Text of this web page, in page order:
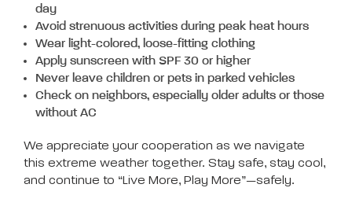
day
Avoid strenuous activities during peak heat hours
Wear light-colored, loose-fitting clothing
Apply sunscreen with SPF 30 or higher
Never leave children or pets in parked vehicles
Check on neighbors, especially older adults or those
without AC
We appreciate your cooperation as we navigate
this extreme weather together. Stay safe, stay cool,
and continue to “Live More, Play More”—safely.